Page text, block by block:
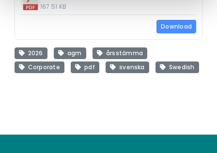
167.51 KB
Download
2026 agm
årsstämma
Corporate
pdf svenska Swedish